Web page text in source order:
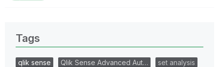
Tags
qlik sense Qlik Sense Advanced Aut…
set analysis